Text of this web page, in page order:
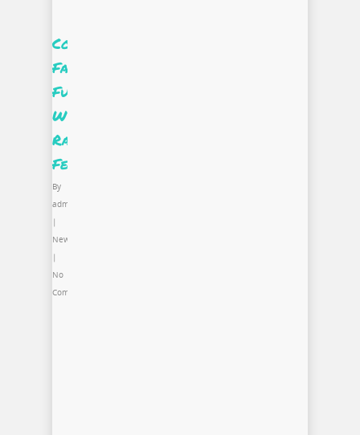
Commonwealth
Fashion
Fund
Winner,
Rashard
Feggins
By
admin
|
News
|
No
Comments